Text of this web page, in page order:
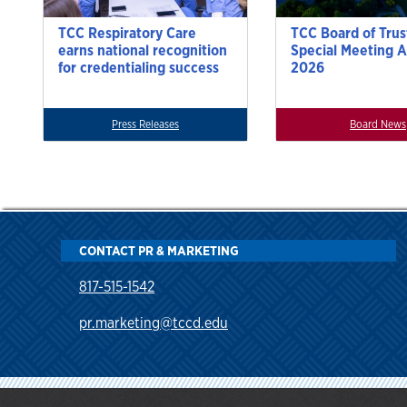
TCC Respiratory Care
earns national recognition
for credentialing success
Press Releases
TCC Board of
Special Meeting
2026
Board News
CONTACT PR & MARKETING
817-515-1542
pr.marketing@tccd.edu